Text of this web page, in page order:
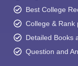
Best College
College & Rank
Detailed Books
Question and